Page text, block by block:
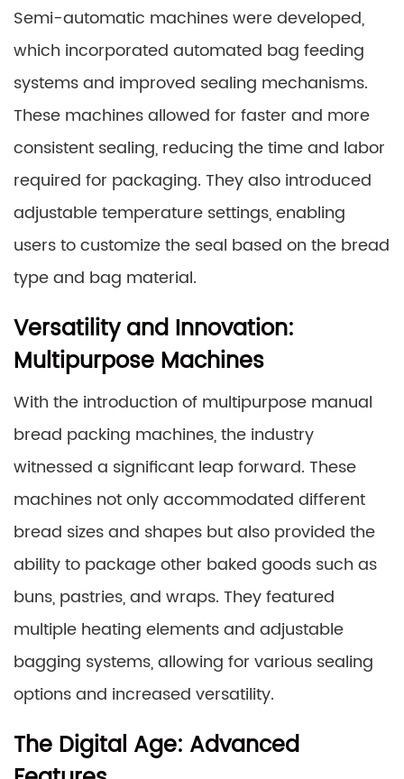
Semi-automatic machines were developed,
which incorporated automated bag feeding
systems and improved sealing mechanisms.
These machines allowed for faster and more
consistent sealing, reducing the time and labor
required for packaging. They also introduced
adjustable temperature settings, enabling
users to customize the seal based on the bread
type and bag material.
Versatility and Innovation:
Multipurpose Machines
With the introduction of multipurpose manual
bread packing machines, the industry
witnessed a significant leap forward. These
machines not only accommodated different
bread sizes and shapes but also provided the
ability to package other baked goods such as
buns, pastries, and wraps. They featured
multiple heating elements and adjustable
bagging systems, allowing for various sealing
options and increased versatility.
The Digital Age: Advanced